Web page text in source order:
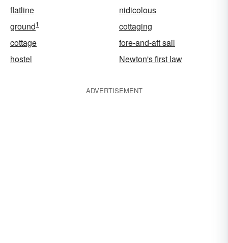
flatline
nidicolous
ground1
cottaging
cottage
fore-and-aft sail
hostel
Newton's first law
ADVERTISEMENT